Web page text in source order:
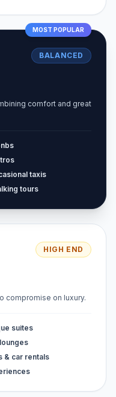
MOST POPULAR
BALANCED
comfort and great
taxis
tours
HIGH END
compromise on luxury.
suites
& car rentals